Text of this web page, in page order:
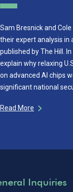
Sam Bresnick and
their expert analysis in
published by The Hill.
explain why relaxing
on advanced AI chips
significant national
Read More
Inquiries